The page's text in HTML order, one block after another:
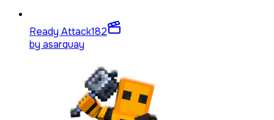
Ready Attack182
by asarquay